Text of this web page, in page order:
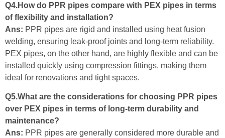
Q4.How do PPR pipes compare with PEX pipes in terms
of flexibility and installation?
Ans: PPR pipes are rigid and installed using heat fusion
welding, ensuring leak-proof joints and long-term reliability.
PEX pipes, on the other hand, are highly flexible and can be
installed quickly using compression fittings, making them
ideal for renovations and tight spaces.
Q5.What are the considerations for choosing PPR pipes
over PEX pipes in terms of long-term durability and
maintenance?
Ans: PPR pipes are generally considered more durable and